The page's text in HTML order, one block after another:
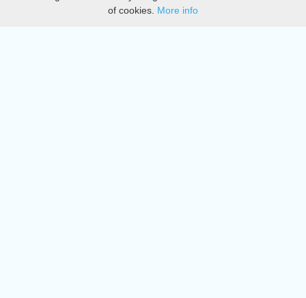
DMCA
of cookies. More info